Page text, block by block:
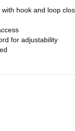
hook and loop
for adjustability